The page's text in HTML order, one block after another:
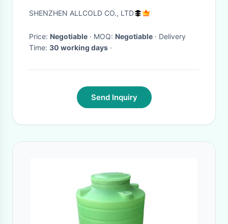
Coolers
SHENZHEN ALLCOLD CO., LTD
Price: Negotiable · MOQ: Negotiable · Delivery
Time: 30 working days ·
Send Inquiry